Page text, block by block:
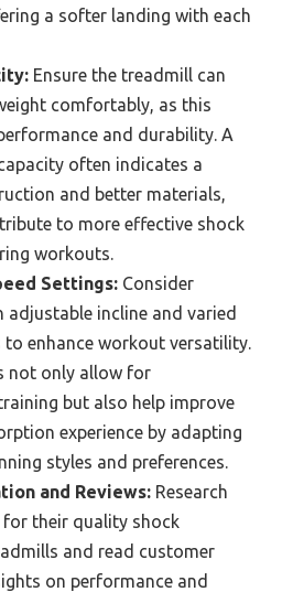
a softer landing with each
Ensure the treadmill can
comfortably, as this
and durability. A
often indicates a
and better materials,
to more effective shock
workouts.
Settings: Consider
adjustable incline and varied
to enhance workout versatility.
not only allow for
but also help improve
experience by adapting
styles and preferences.
and Reviews: Research
for their quality shock
and read customer
on performance and